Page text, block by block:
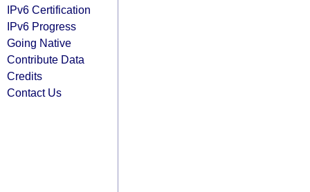
IPv6 Certification
IPv6 Progress
Going Native
Contribute Data
Credits
Contact Us